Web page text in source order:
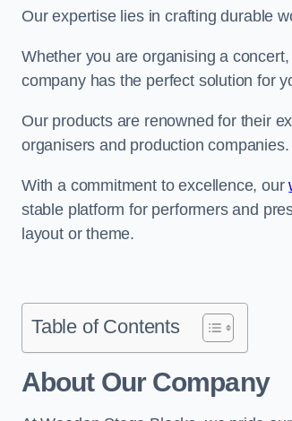
Our expertise lies in crafting durable
Whether you are organising a
company has the perfect solution for
Our products are renowned for their
organisers and production companies.
With a commitment to excellence, our
stable platform for performers and
layout or theme.
Table of Contents
About Our Company